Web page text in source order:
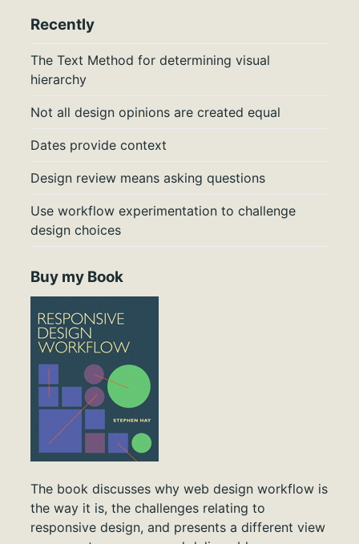
Recently
The Text Method for determining visual
hierarchy
Not all design opinions are created equal
Dates provide context
Design review means asking questions
Use workflow experimentation to challenge
design choices
Buy my Book
The book discusses why web design workflow is
the way it is, the challenges relating to
responsive design, and presents a different view